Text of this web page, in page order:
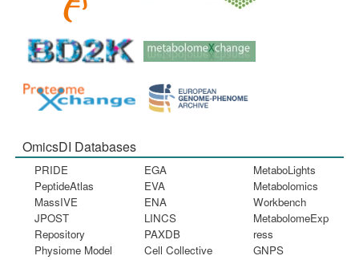
OmicsDI Databases
PRIDE
PeptideAtlas
MassIVE
JPOST
Repository
Physiome Model
EGA
EVA
ENA
LINCS
PAXDB
Cell Collective
MetaboLights
Metabolomics
Workbench
MetabolomeExp
ress
GNPS